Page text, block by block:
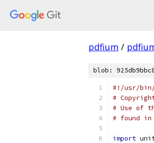
pdfium /
blob:
#!/usr/bin/
#
# Use of
# found in
import